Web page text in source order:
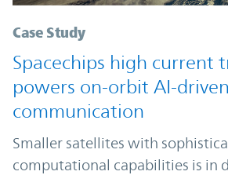
Case Study
Spacechips high current
powers on-orbit AI-driven
communication
Smaller satellites with
computational capabilities is in